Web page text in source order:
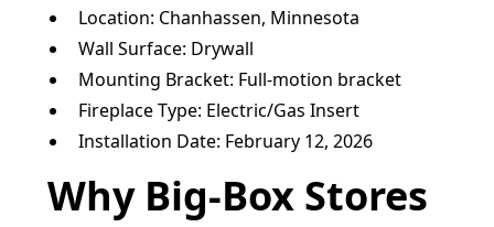
Location: Chanhassen, Minnesota
Wall Surface: Drywall
Mounting Bracket: Full-motion bracket
Fireplace Type: Electric/Gas Insert
Installation Date: February 12, 2026
Why Big-Box Stores